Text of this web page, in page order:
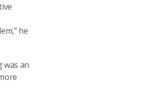
he
was an